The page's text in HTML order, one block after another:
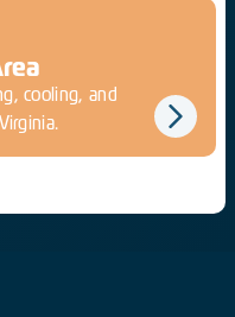
cooling, and